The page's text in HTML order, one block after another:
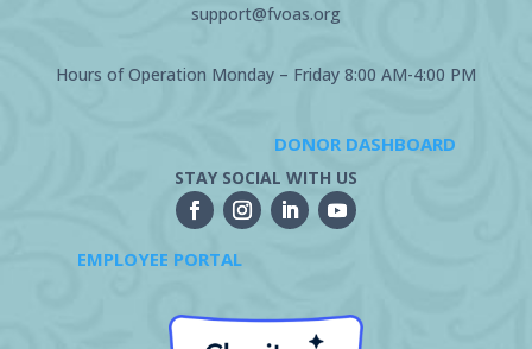
support@fvoas.org
Hours of Operation Monday – Friday 8:00 AM-4:00 PM
DONOR DASHBOARD
STAY SOCIAL WITH US
EMPLOYEE PORTAL